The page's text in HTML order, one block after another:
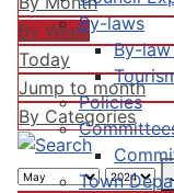
By-laws
By-
Policies
Town
By Week
Today
Jump to month
By Categories